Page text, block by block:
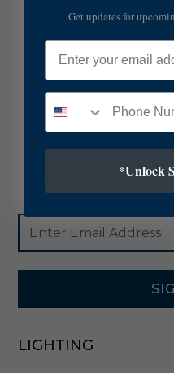
SUBSCRIBE TO
Footer
Newsletter
Signup
Form
Email
Address
LIGHTING
Get updates for
Email
*Unlock